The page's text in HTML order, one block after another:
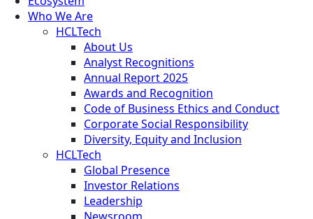
Who We Are
HCLTech
About Us
Analyst Recognitions
Annual Report 2025
Awards and Recognition
Code of Business Ethics and Conduct
Corporate Social Responsibility
Diversity, Equity and Inclusion
HCLTech
Global Presence
Investor Relations
Leadership